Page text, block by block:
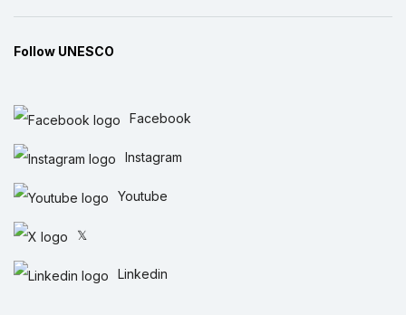
Follow UNESCO
Facebook
Instagram
Youtube
𝕏
Linkedin